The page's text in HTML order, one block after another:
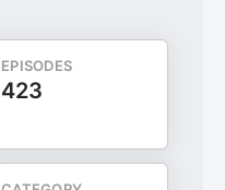
EPISODES
423